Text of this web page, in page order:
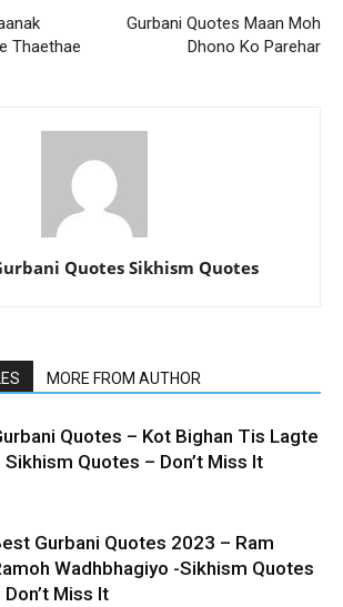
Thaethae
Gurbani Quotes Maan Moh
Dhono Ko Parehar
Quotes Sikhism Quotes
MORE FROM AUTHOR
Quotes – Kot Bighan Tis Lagte
Sikhism Quotes – Don’t Miss It
Gurbani Quotes 2023 – Ram
Wadhbhagiyo -Sikhism Quotes
Don’t Miss It